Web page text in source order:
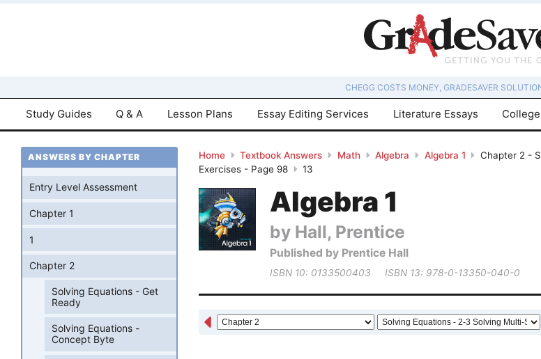
CHEGG COSTS MONEY, GRADESAVER
Study Guides Q & A Lesson Plans Essay Editing Services Literature Essays
Home Textbook Answers Math Algebra Algebra 1
Chapter 2 -
Exercises - Page 98
13
Algebra 1
by Hall, Prentice
Published by Prentice Hall
ISBN 10: 0133500403 ISBN 13: 978-0-13350-040-0
ANSWERS BY CHAPTER
Entry Level Assessment
Chapter 1
1
Chapter 2
Solving Equations - Get
Ready
Solving Equations -
Concept Byte